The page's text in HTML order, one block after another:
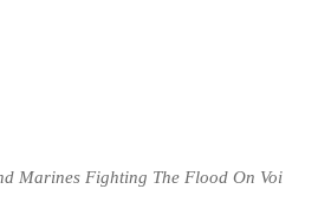
Marines Fighting The Flood On Voi